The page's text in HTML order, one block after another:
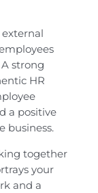
strong
HR
a positive
business.
together
your
and a